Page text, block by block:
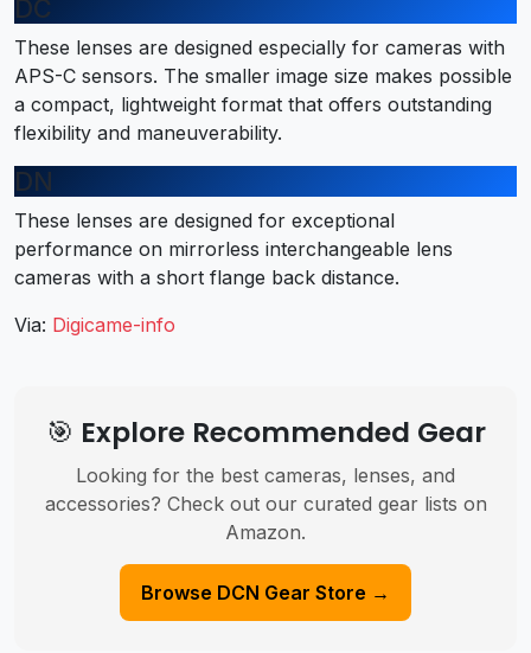
DC
These lenses are designed especially for cameras with
APS-C sensors. The smaller image size makes possible
a compact, lightweight format that offers outstanding
flexibility and maneuverability.
DN
These lenses are designed for exceptional
performance on mirrorless interchangeable lens
cameras with a short flange back distance.
Via: Digicame-info
🎯 Explore Recommended Gear
Looking for the best cameras, lenses, and
accessories? Check out our curated gear lists on
Amazon.
Browse DCN Gear Store →